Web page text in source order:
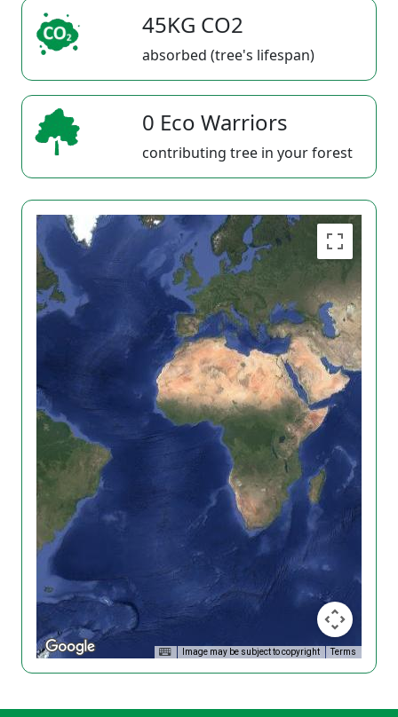
45KG CO2
absorbed (tree's lifespan)
0 Eco Warriors
contributing tree in your forest
Image may be subject to copyright Terms